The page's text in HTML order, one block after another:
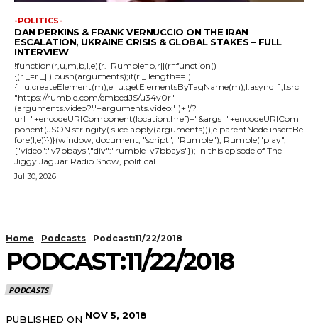
-POLITICS-
DAN PERKINS & FRANK VERNUCCIO ON THE IRAN
ESCALATION, UKRAINE CRISIS & GLOBAL STAKES – FULL
INTERVIEW
!function(r,u,m,b,l,e){r._Rumble=b,r||(r=function()
{(r._=r._||).push(arguments);if(r._.length==1)
{l=u.createElement(m),e=u.getElementsByTagName(m),l.async=1,l.src=
"https://rumble.com/embedJS/u34v0r"+
(arguments.video?'.'+arguments.video:'')+"/?
url="+encodeURIComponent(location.href)+"&args="+encodeURICom
ponent(JSON.stringify(.slice.apply(arguments))),e.parentNode.insertBe
fore(l,e)}})}(window, document, "script", "Rumble"); Rumble("play",
{"video":"v7bbays","div":"rumble_v7bbays"}); In this episode of The
Jiggy Jaguar Radio Show, political...
Jul 30, 2026